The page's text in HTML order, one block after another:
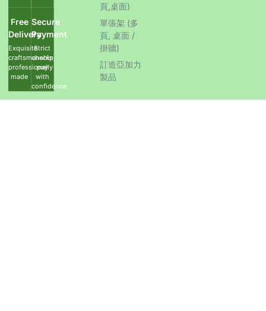
Free
Delivery
Exquisite
craftsmanship,
professionally
made
Secure
Payment
Strict
checks,
pay
with
confidence
頁,桌面)
單張架 (多
頁, 桌面 /
掛牆)
訂造亞加力
製品